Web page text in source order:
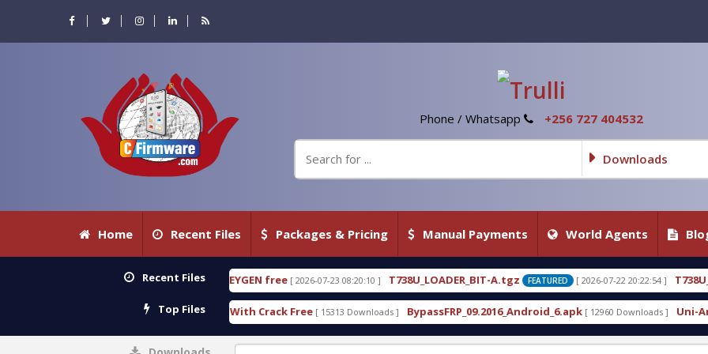
Phone / Whatsapp +256 727 404532
Downloads
Home Recent Files Packages & Pricing Manual Payments World Agents
Recent Files
18.3.0.80 WITH KEYGEN free [ 2026-07-23 08:20:10 ] T738U_LOADER_BIT-A.tgz FEATURED [ 2026-07-22 20:22:54 ] T738U_LOADER_BIT-C
Top Files
SPD Services Tool v1.0 With Crack Free [ 15313 Downloads ] BypassFRP_09.2016_Android_6.apk [ 12960 Downloads ] Uni-Android Tool 7.1